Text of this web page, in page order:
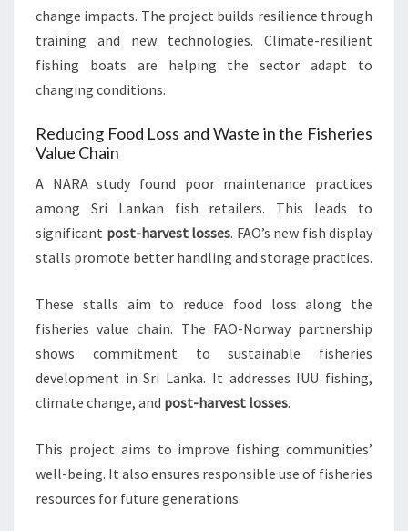
change impacts. The project builds resilience through
training and new technologies. Climate-resilient
fishing boats are helping the sector adapt to
changing conditions.
Reducing Food Loss and Waste in the Fisheries
Value Chain
A NARA study found poor maintenance practices
among Sri Lankan fish retailers. This leads to
significant post-harvest losses. FAO’s new fish display
stalls promote better handling and storage practices.
These stalls aim to reduce food loss along the
fisheries value chain. The FAO-Norway partnership
shows commitment to sustainable fisheries
development in Sri Lanka. It addresses IUU fishing,
climate change, and post-harvest losses.
This project aims to improve fishing communities’
well-being. It also ensures responsible use of fisheries
resources for future generations.